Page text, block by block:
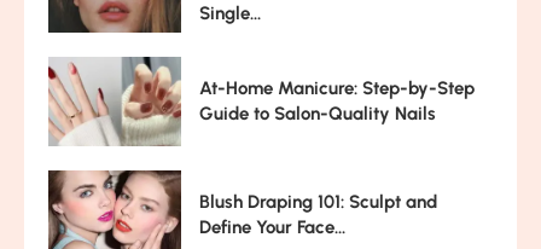
Single...
At-Home Manicure: Step-by-Step
Guide to Salon-Quality Nails
Blush Draping 101: Sculpt and
Define Your Face...